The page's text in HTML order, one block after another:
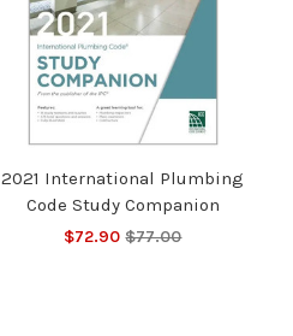
2021 International Plumbing
Code Study Companion
$72.90 $77.00